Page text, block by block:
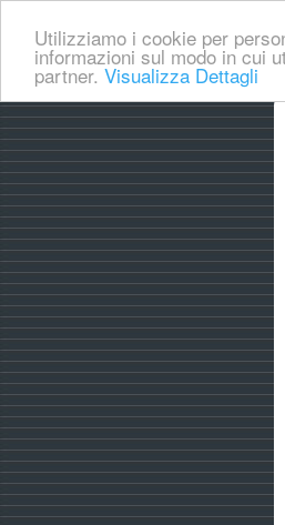
Utilizziamo i cookie per
informazioni sul modo in cui
partner. Visualizza Dettagli